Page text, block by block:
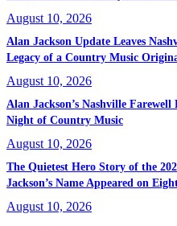
August 10, 2026
Alan Jackson Update Leaves
Legacy of a Country Music
August 10, 2026
Alan Jackson’s Nashville
Night of Country Music
August 10, 2026
The Quietest Hero Story of the
Jackson’s Name Appeared on
August 10, 2026